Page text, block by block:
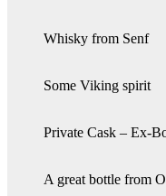
Whisky from Senf
Some Viking spirit
Private Cask – Ex-
A great bottle from